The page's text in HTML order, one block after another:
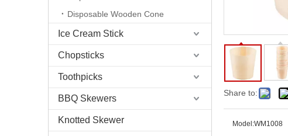
Disposable Wooden Cone
Ice Cream Stick
Chopsticks
Toothpicks
BBQ Skewers
Knotted Skewer
Share to:
Model:WM1008